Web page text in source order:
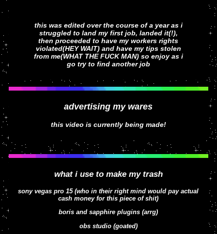
this was edited over the course of a year as i
struggled to land my first job, landed it(!),
then proceeded to have my workers rights
violated(HEY WAIT) and have my tips stolen
from me(WHAT THE FUCK MAN) so enjoy as i
go try to find another job
advertising my wares
this video is currently being made!
what i use to make my trash
sony vegas pro 15 (who in their right mind would pay actual
cash money for this piece of shit)
boris and sapphire plugins (arrg)
obs studio (goated)